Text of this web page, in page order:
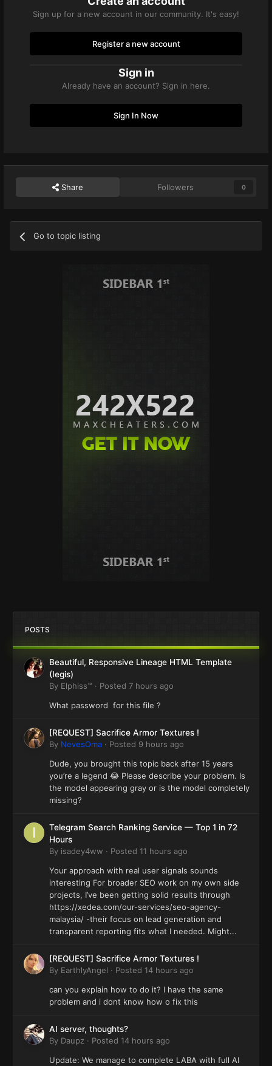
Sign up for a new account in our community. It's easy!
Register a new account
Sign in
Already have an account? Sign in here.
Sign In Now
Share Followers 0
Go to topic listing
POSTS
Beautiful, Responsive Lineage HTML Template
(Iegis)
By Elphiss™ · Posted 7 hours ago
What password for this file ?
[REQUEST] Sacrifice Armor Textures !
By NevesOma · Posted 9 hours ago
Dude, you brought this topic back after 15 years
you’re a legend 😂 Please describe your problem. Is
the model appearing gray or is the model completely
missing?
Telegram Search Ranking Service — Top 1 in 72
Hours
By isadey4ww · Posted 11 hours ago
Your approach with real user signals sounds
interesting For broader SEO work on my own side
projects, I’ve been getting solid results through
https://xedea.com/our-services/seo-agency-
malaysia/ -their focus on lead generation and
transparent reporting fits what I needed. Might...
[REQUEST] Sacrifice Armor Textures !
By EarthlyAngel · Posted 14 hours ago
can you explain how to do it? I have the same
problem and i dont know how o fix this
AI server, thoughts?
By Daupz · Posted 14 hours ago
Update: We manage to complete LABA with full AI